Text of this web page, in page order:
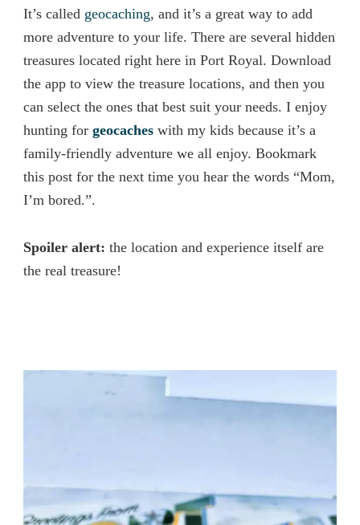
It’s called geocaching, and it’s a great way to add
more adventure to your life. There are several hidden
treasures located right here in Port Royal. Download
the app to view the treasure locations, and then you
can select the ones that best suit your needs. I enjoy
hunting for geocaches with my kids because it’s a
family-friendly adventure we all enjoy. Bookmark
this post for the next time you hear the words “Mom,
I’m bored.”.
Spoiler alert: the location and experience itself are
the real treasure!